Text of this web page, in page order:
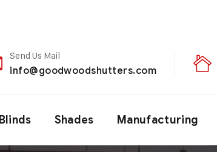
Send Us Mail
info@goodwoodshutters.com
Blinds Shades Manufacturing